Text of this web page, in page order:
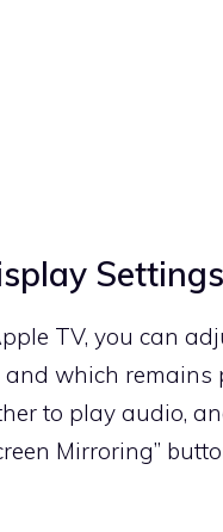
Settings
TV, you can
which remains
to play audio,
Mirroring”